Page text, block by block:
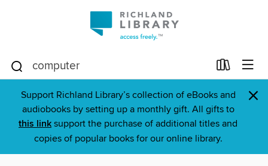
Support Richland Library’s collection of eBooks and
audiobooks by setting up a monthly gift. All gifts to
this link support the purchase of additional titles and
copies of popular books for our online library.
×